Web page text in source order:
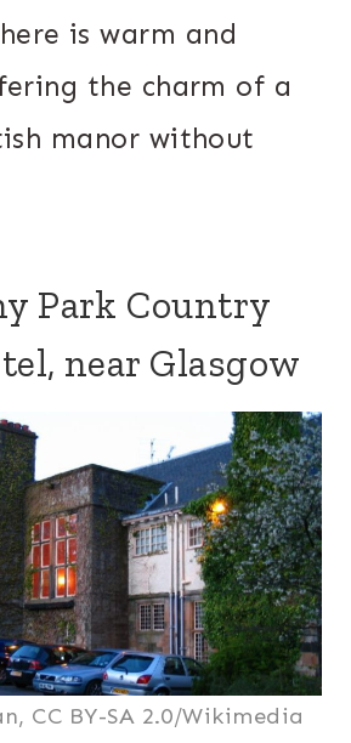
is warm and
the charm of a
manor without
Park Country
near Glasgow
CC BY-SA 2.0/Wikimedia